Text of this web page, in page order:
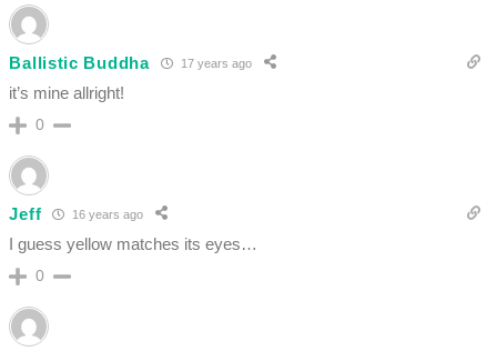
Ballistic Buddha 17 years ago
it’s mine allright!
0
Jeff 16 years ago
I guess yellow matches its eyes…
0